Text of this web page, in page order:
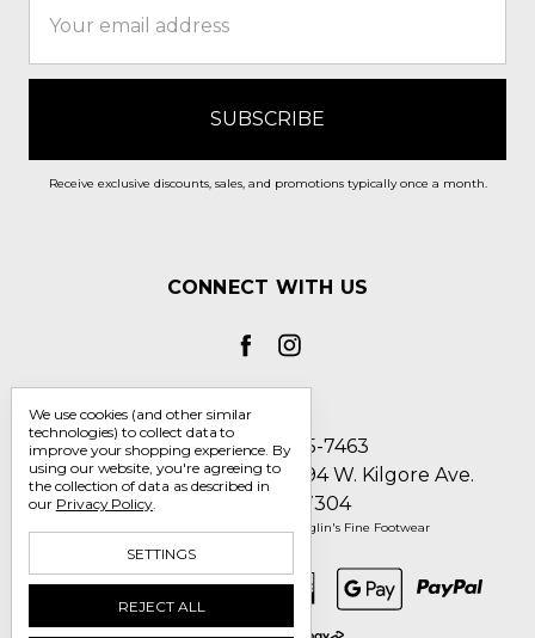
Address
Receive exclusive discounts, sales, and promotions typically once a month.
CONNECT WITH US
Call us 1-800-705-7463
Englin's Fine Footwear 5794 W. Kilgore Ave.
Muncie, IN 47304
© 2026 Englin's Fine Footwear
We use cookies (and other similar
technologies) to collect data to
improve your shopping experience. By
using our website, you're agreeing to
the collection of data as described in
our Privacy Policy.
SETTINGS
REJECT ALL